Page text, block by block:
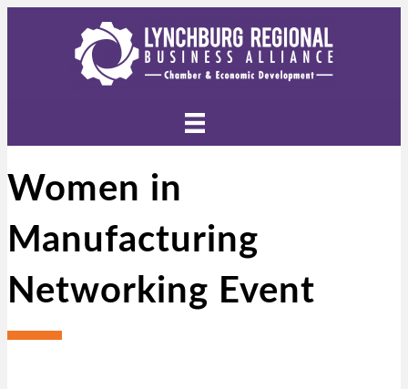
Women in
Manufacturing
Networking Event